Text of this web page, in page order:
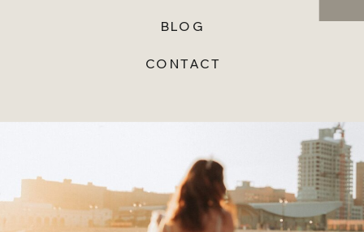
CONTACT
BLOG